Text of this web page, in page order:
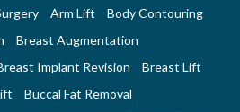
Arm Lift
Body Contouring
Breast Augmentation
Implant Revision
Breast Lift
Buccal Fat Removal